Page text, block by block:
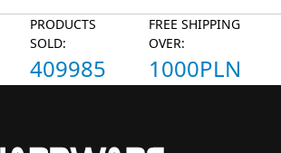
PRODUCTS
SOLD:
409985
FREE SHIPPING
OVER:
1000PLN